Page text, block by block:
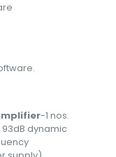
-1 nos.
93dB dynamic